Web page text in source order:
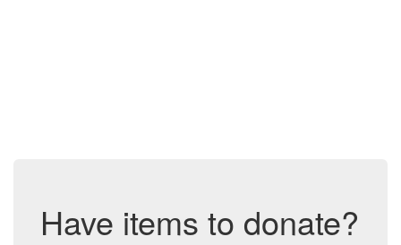
Have items to donate?